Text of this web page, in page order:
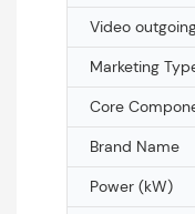
Video
Marketing
Core
Brand Name
Power (kW)